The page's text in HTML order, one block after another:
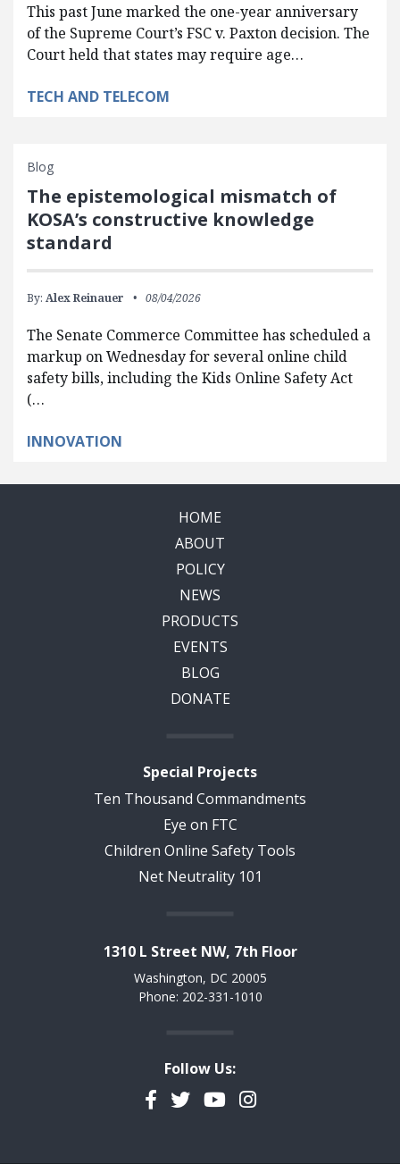
This past June marked the one-year anniversary
of the Supreme Court’s FSC v. Paxton decision. The
Court held that states may require age…
TECH AND TELECOM
Blog
The epistemological mismatch of
KOSA’s constructive knowledge
standard
By: Alex Reinauer 08/04/2026
The Senate Commerce Committee has scheduled a
markup on Wednesday for several online child
safety bills, including the Kids Online Safety Act
(…
INNOVATION
HOME
ABOUT
POLICY
NEWS
PRODUCTS
EVENTS
BLOG
DONATE
Special Projects
Ten Thousand Commandments
Eye on FTC
Children Online Safety Tools
Net Neutrality 101
1310 L Street NW, 7th Floor
Washington, DC 20005
Phone: 202-331-1010
Follow Us:
Facebook
TwitterYouTubeInstagram